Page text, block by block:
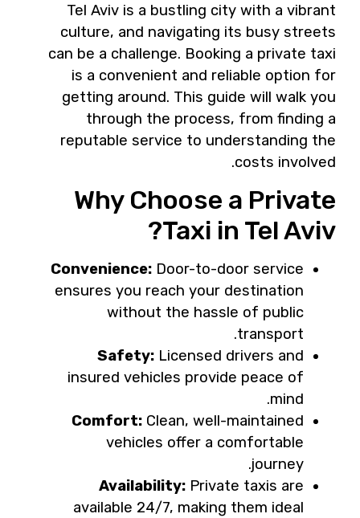
Tel Aviv is a bustling city with a vibrant
culture, and navigating its busy streets
can be a challenge. Booking a private taxi
is a convenient and reliable option for
getting around. This guide will walk you
through the process, from finding a
reputable service to understanding the
costs involved.
Why Choose a Private
Taxi in Tel Aviv?
Convenience:Door-to-door service
ensures you reach your destination
without the hassle of public
transport.
Safety:Licensed drivers and
insured vehicles provide peace of
mind.
Comfort:Clean, well-maintained
vehicles offer a comfortable
journey.
Availability:Private taxis are
available 24/7, making them ideal